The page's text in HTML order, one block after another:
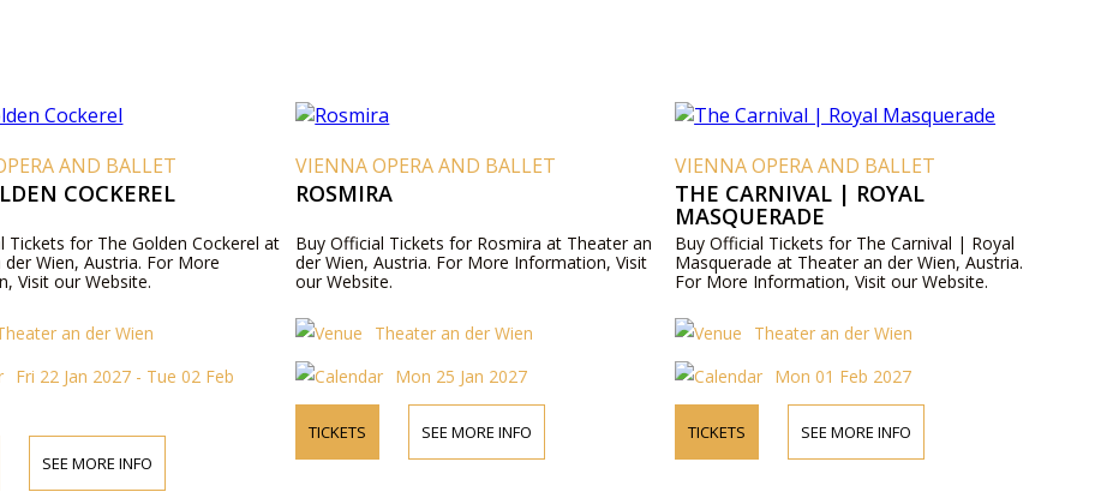
AND BALLET
COCKEREL
Tickets for The Golden Cockerel at
der Wien, Austria. For More
Visit our Website.
an der Wien
Fri 22 Jan 2027 - Tue 02 Feb
SEE MORE INFO
VIENNA OPERA AND BALLET
ROSMIRA
Buy Official Tickets for Rosmira at Theater an
der Wien, Austria. For More Information, Visit
our Website.
Theater an der Wien
Mon 25 Jan 2027
TICKETS SEE MORE INFO
VIENNA OPERA AND BALLET
THE CARNIVAL | ROYAL
MASQUERADE
Buy Official Tickets for The Carnival | Royal
Masquerade at Theater an der Wien, Austria.
For More Information, Visit our Website.
Theater an der Wien
Mon 01 Feb 2027
TICKETS SEE MORE INFO